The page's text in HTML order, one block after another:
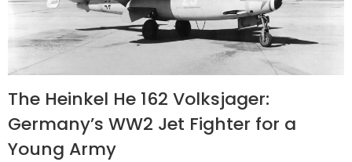
The Heinkel He 162 Volksjager:
Germany’s WW2 Jet Fighter for a
Young Army